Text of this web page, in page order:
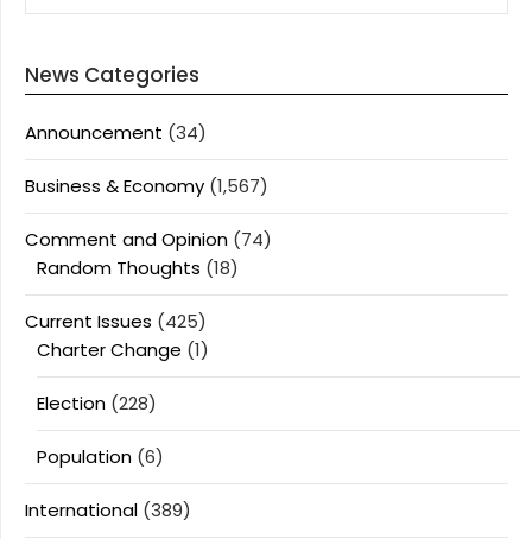
News Categories
Announcement (34)
Business & Economy (1,567)
Comment and Opinion (74)
Random Thoughts (18)
Current Issues (425)
Charter Change (1)
Election (228)
Population (6)
International (389)